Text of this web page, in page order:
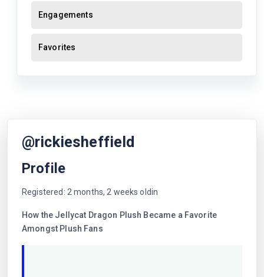
Engagements
Favorites
@rickiesheffield
Profile
Registered: 2 months, 2 weeks oldin
How the Jellycat Dragon Plush Became a Favorite
Amongst Plush Fans